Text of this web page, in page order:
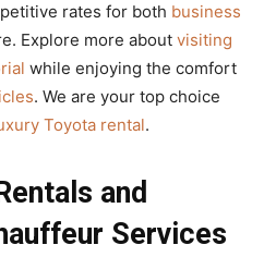
rates for both business
Explore more about visiting
while enjoying the comfort
. We are your top choice
Toyota rental.
and
Services